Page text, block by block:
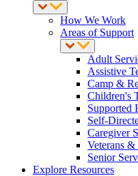
How We Work
Areas of Support
Adult
Assistive
Camp &
Children's
Supported
Self-
Caregiver
Veterans
Senior
Explore Resources